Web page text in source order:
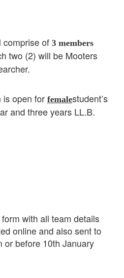
comprise of 3 members
two (2) will be Mooters
is open for femalestudent’s
and three years LL.B.
with all team details
online and also sent to
or before 10th January